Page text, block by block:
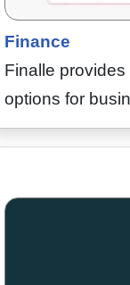
Finance
Finalle
options for